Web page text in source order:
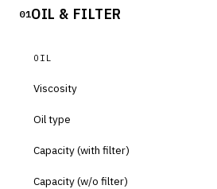
01OIL & FILTER
OIL
Viscosity
Oil type
Capacity (with filter)
Capacity (w/o filter)